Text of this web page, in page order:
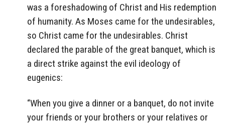
was a foreshadowing of Christ and His redemption
of humanity. As Moses came for the undesirables,
so Christ came for the undesirables. Christ
declared the parable of the great banquet, which is
a direct strike against the evil ideology of
eugenics:
“When you give a dinner or a banquet, do not invite
your friends or your brothers or your relatives or